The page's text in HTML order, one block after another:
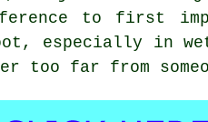
to first
especially in
too far from